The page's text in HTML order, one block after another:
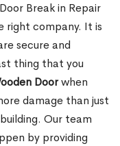
Break in Repair
right company. It is
secure and
thing that you
Doorwhen
damage than just
Our team
by providing